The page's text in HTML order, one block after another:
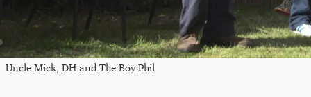
Uncle Mick, DH and The Boy Phil